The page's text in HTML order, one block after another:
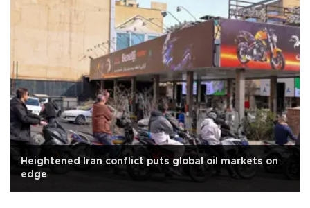
Heightened Iran conflict puts global oil markets on
edge